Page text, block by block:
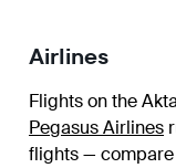
Airlines
Flights on the
Pegasus Airlines
flights —